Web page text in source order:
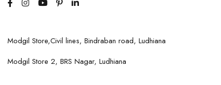
Modgil Store,Civil lines, Bindraban road, Ludhiana
Modgil Store 2, BRS Nagar, Ludhiana